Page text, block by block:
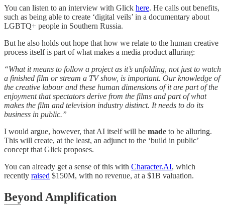
You can listen to an interview with Glick here. He calls out benefits,
such as being able to create ‘digital veils’ in a documentary about
LGBTQ+ people in Southern Russia.
But he also holds out hope that how we relate to the human creative
process itself is part of what makes a media product alluring:
“What it means to follow a project as it’s unfolding, not just to watch
a finished film or stream a TV show, is important. Our knowledge of
the creative labour and these human dimensions of it are part of the
enjoyment that spectators derive from the films and part of what
makes the film and television industry distinct. It needs to do its
business in public.”
I would argue, however, that AI itself will be made to be alluring.
This will create, at the least, an adjunct to the ‘build in public’
concept that Glick proposes.
You can already get a sense of this with Character.AI, which
recently raised $150M, with no revenue, at a $1B valuation.
Beyond Amplification